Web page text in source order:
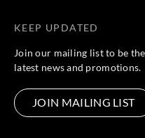
KEEP UPDATED
Join our mailing list to be
latest news and promotions.
JOIN MAILING LIST